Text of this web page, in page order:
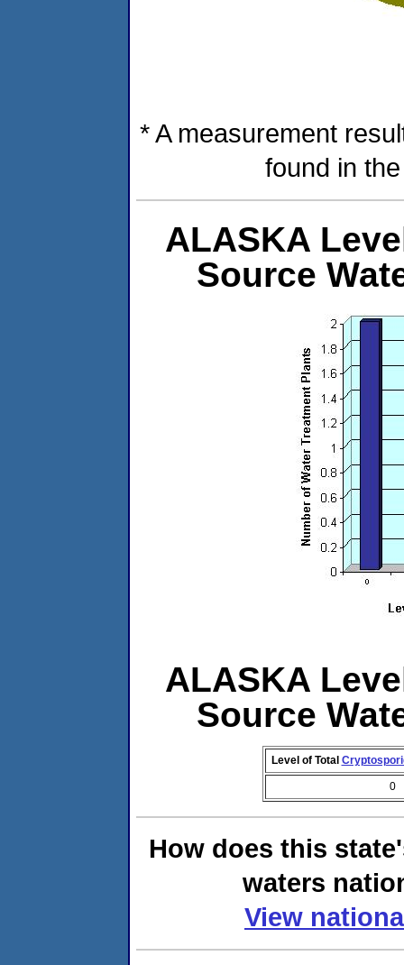
* A measurement
found in
ALASKA
Source
ALASKA
Source
Level of Total
0
How does this
waters
View